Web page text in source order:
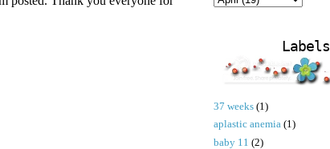
Labels
37 weeks (1)
aplastic anemia (1)
baby 11 (2)